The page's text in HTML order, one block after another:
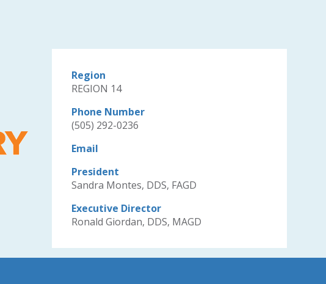
Region
REGION 14
Phone Number
(505) 292-0236
Email
President
Sandra Montes, DDS, FAGD
Executive Director
Ronald Giordan, DDS, MAGD